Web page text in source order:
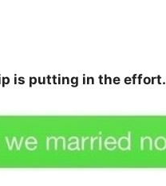
is putting in the effort.